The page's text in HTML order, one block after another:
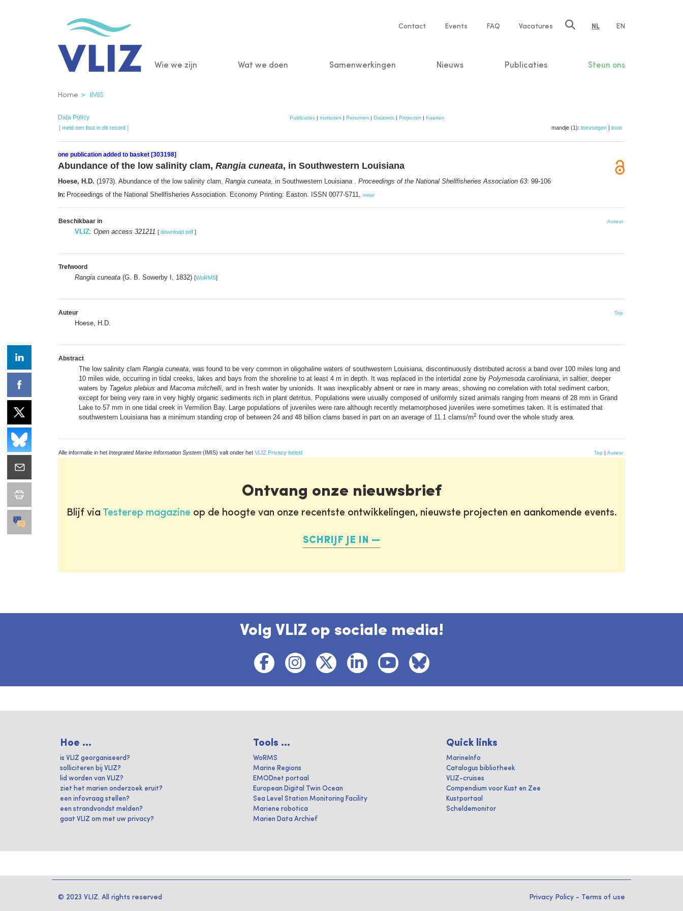
Service
Contact Events FAQ Vacatures NL EN
Main
Wie we zijn Wat we doen Samenwerkingen Nieuws Publicaties Steun ons
Kruimelpad
Home IMIS
Data Policy Publicaties| Instituten | Personen | Datasets| Projecten | Kaarten
[ meld een fout in dit record ] mandje (1): toevoegen | toon
one publication added to basket [303198]
Abundance of the low salinity clam, Rangia cuneata, in Southwestern Louisiana
Hoese, H.D. (1973). Abundance of the low salinity clam, Rangia cuneata , in Southwestern Louisiana . Proceedings of the National Shellfisheries Association 63: 99-106
In: Proceedings of the National Shellfisheries Association. Economy Printing: Easton. ISSN 0077-5711, meer
Beschikbaar in Auteur
VLIZ: Open access 321211 [ download pdf ]
Trefwoord
Rangia cuneata (G. B. Sowerby I, 1832) [WoRMS]
Auteur Top
Hoese, H.D.
Abstract
The low salinity clam Rangia cuneata , was found to be very common in oligohaline waters of southwestern Louisiana, discontinuously distributed across a band over 100 miles long and
10 miles wide, occurring in tidal creeks, lakes and bays from the shoreline to at least 4 m in depth. It was replaced in the intertidal zone by Polymesoda caroliniana , in saltier, deeper
waters by Tagelus plebius and Macoma mitchelli , and in fresh water by unionids. It was inexplicably absent or rare in many areas, showing no correlation with total sediment carbon,
except for being very rare in very highly organic sediments rich in plant detritus. Populations were usually composed of uniformly sized animals ranging from means of 28 mm in Grand
Lake to 57 mm in one tidal creek in Vermilion Bay. Large populations of juveniles were rare although recently metamorphosed juveniles were sometimes taken. It is estimated that
southwestern Louisiana has a minimum standing crop of between 24 and 48 billion clams based in part on an average of 11.1 clams/m2 found over the whole study area.
Alle informatie in het Integrated Marine Information System (IMIS) valt onder het VLIZ Privacy beleid Top | Auteur
Ontvang onze nieuwsbrief
Blijf via Testerep magazine op de hoogte van onze recentste ontwikkelingen, nieuwste projecten en aankomende events.
SCHRIJF JE IN
Volg VLIZ op sociale media!
Hoe ...
is VLIZ georganiseerd?
solliciteren bij VLIZ?
lid worden van VLIZ?
ziet het marien onderzoek eruit?
een infovraag stellen?
een strandvondst melden?
gaat VLIZ om met uw privacy?
Tools ...
WoRMS
Marine Regions
EMODnet portaal
European Digital Twin Ocean
Sea Level Station Monitoring Facility
Mariene robotica
Marien Data Archief
Quick links
MarineInfo
Catalogus bibliotheek
VLIZ-cruises
Compendium voor Kust en Zee
Kustportaal
Scheldemonitor
© 2023 VLIZ. All rights reserved Privacy Policy - Terms of use